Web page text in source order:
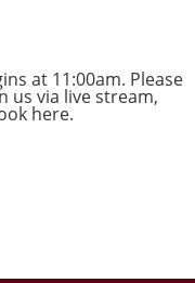
at 11:00am. Please
us via live stream,
here.